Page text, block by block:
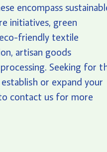
encompass
initiatives, green
friendly textile
artisan goods
Seeking for
or expand your
contact us for more